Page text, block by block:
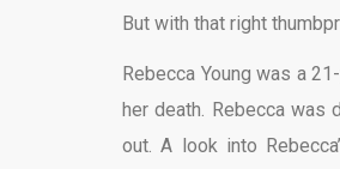
But with that right
Rebecca Young was a
her death. Rebecca was
out. A look into